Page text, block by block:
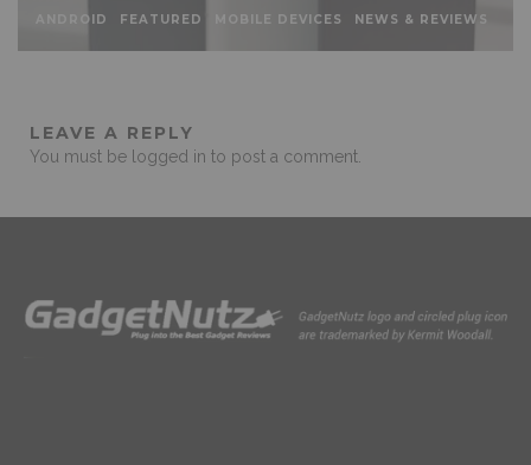
ANDROID FEATURED MOBILE DEVICES NEWS & REVIEWS
LEAVE A REPLY
You must be logged in to post a comment.